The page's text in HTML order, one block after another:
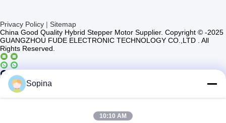
Privacy Policy | Sitemap
China Good Quality Hybrid Stepper Motor Supplier. Copyright © -2025
GUANGZHOU FUDE ELECTRONIC TECHNOLOGY CO.,LTD . All
Rights Reserved.
Casun4 Sopina
10:10 AM